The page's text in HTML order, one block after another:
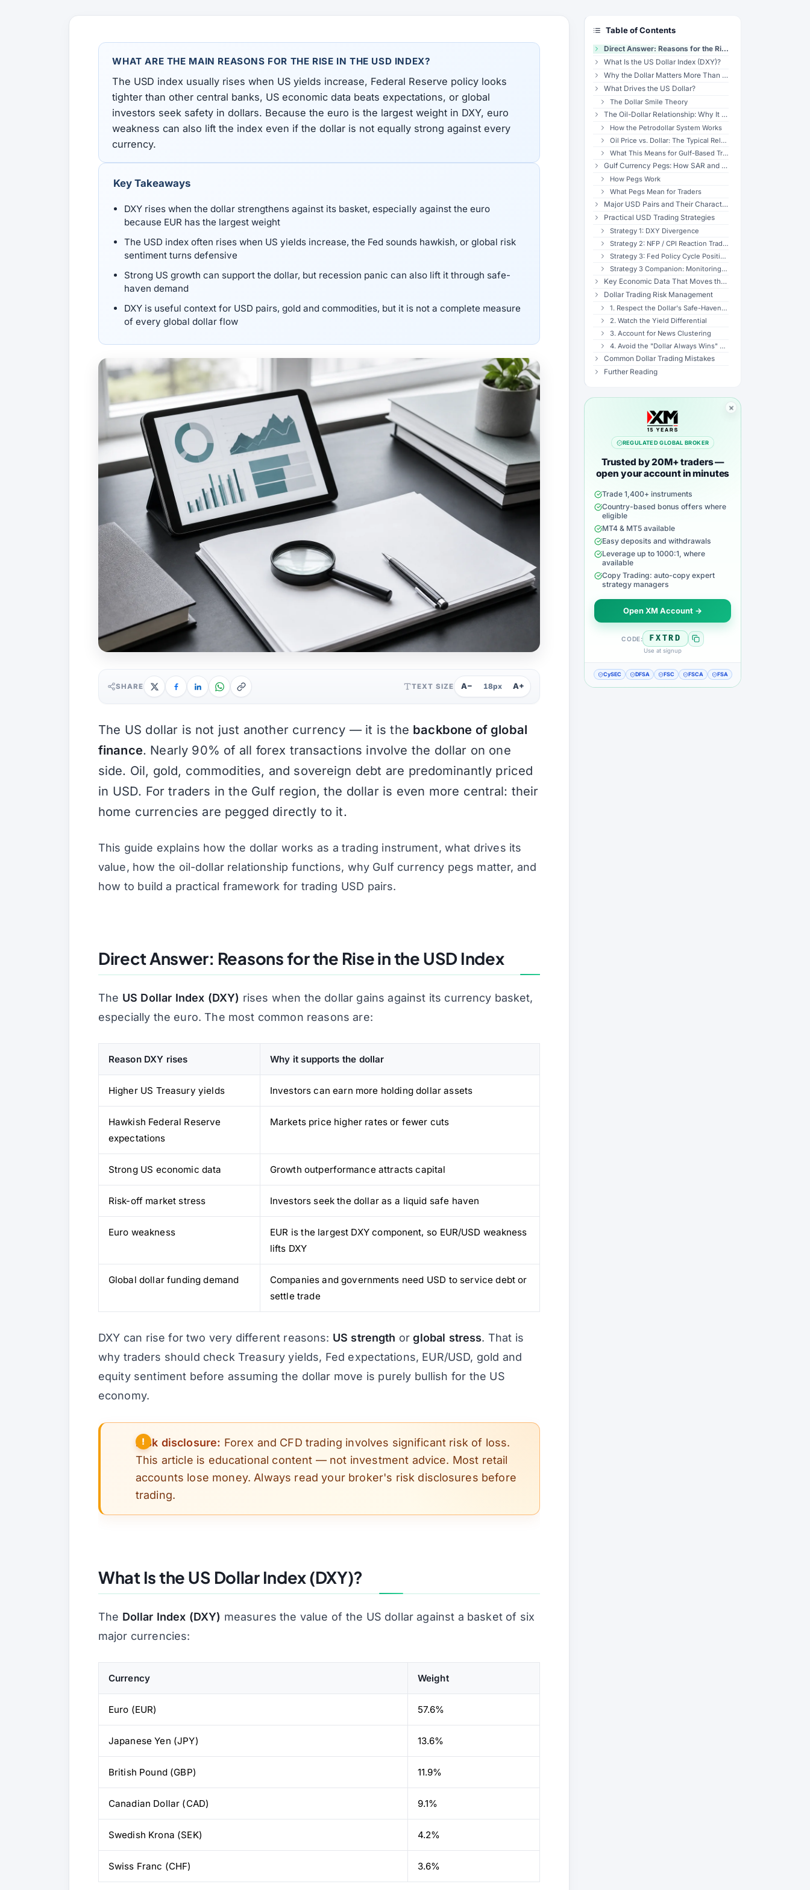
WHAT ARE THE MAIN REASONS FOR THE RISE IN THE USD INDEX?
The USD index usually rises when US yields increase, Federal Reserve policy looks
tighter than other central banks, US economic data beats expectations, or global
investors seek safety in dollars. Because the euro is the largest weight in DXY, euro
weakness can also lift the index even if the dollar is not equally strong against every
currency.
Key Takeaways
DXY rises when the dollar strengthens against its basket, especially against the euro
because EUR has the largest weight
The USD index often rises when US yields increase, the Fed sounds hawkish, or global risk
sentiment turns defensive
Strong US growth can support the dollar, but recession panic can also lift it through safe-
haven demand
DXY is useful context for USD pairs, gold and commodities, but it is not a complete measure
of every global dollar flow
SHARE TEXT SIZE A− 18px A+
The US dollar is not just another currency — it is the backbone of global
finance. Nearly 90% of all forex transactions involve the dollar on one
side. Oil, gold, commodities, and sovereign debt are predominantly priced
in USD. For traders in the Gulf region, the dollar is even more central: their
home currencies are pegged directly to it.
This guide explains how the dollar works as a trading instrument, what drives its
value, how the oil-dollar relationship functions, why Gulf currency pegs matter, and
how to build a practical framework for trading USD pairs.
Direct Answer: Reasons for the Rise in the USD Index
The US Dollar Index (DXY) rises when the dollar gains against its currency basket,
especially the euro. The most common reasons are:
Reason DXY rises Why it supports the dollar
Higher US Treasury yields Investors can earn more holding dollar assets
Hawkish Federal Reserve
expectations
Markets price higher rates or fewer cuts
Strong US economic data Growth outperformance attracts capital
Risk-off market stress Investors seek the dollar as a liquid safe haven
Euro weakness
EUR is the largest DXY component, so EUR/USD weakness
lifts DXY
Global dollar funding demand
Companies and governments need USD to service debt or
settle trade
DXY can rise for two very different reasons: US strength orglobal stress. That is
why traders should check Treasury yields, Fed expectations, EUR/USD, gold and
equity sentiment before assuming the dollar move is purely bullish for the US
economy.
Risk disclosure: Forex and CFD trading involves significant risk of loss.
This article is educational content — not investment advice. Most retail
accounts lose money. Always read your broker's risk disclosures before
trading.
What Is the US Dollar Index (DXY)?
The Dollar Index (DXY) measures the value of the US dollar against a basket of six
major currencies:
Currency Weight
Euro (EUR) 57.6%
Japanese Yen (JPY) 13.6%
British Pound (GBP) 11.9%
Canadian Dollar (CAD) 9.1%
Swedish Krona (SEK) 4.2%
Swiss Franc (CHF) 3.6%
Table of Contents
Direct Answer: Reasons for the Rise in the USD Index
What Is the US Dollar Index (DXY)?
Why the Dollar Matters More Than Any Other Currency
What Drives the US Dollar?
The Dollar Smile Theory
The Oil-Dollar Relationship: Why It Matters for Gulf Traders
How the Petrodollar System Works
Oil Price vs. Dollar: The Typical Relationship
What This Means for Gulf-Based Traders
Gulf Currency Pegs: How SAR and AED Track the Dollar
How Pegs Work
What Pegs Mean for Traders
Major USD Pairs and Their Characteristics
Practical USD Trading Strategies
Strategy 1: DXY Divergence
Strategy 2: NFP / CPI Reaction Trading
Strategy 3: Fed Policy Cycle Positioning
Strategy 3 Companion: Monitoring Fed Expectations
Key Economic Data That Moves the Dollar
Dollar Trading Risk Management
1. Respect the Dollar's Safe-Haven Status
2. Watch the Yield Differential
3. Account for News Clustering
4. Avoid the "Dollar Always Wins" Trap
Common Dollar Trading Mistakes
Further Reading
REGULATED GLOBAL BROKER
Trusted by 20M+ traders —
open your account in minutes
Trade 1,400+ instruments
Country-based bonus offers where
eligible
MT4 & MT5 available
Easy deposits and withdrawals
Leverage up to 1000:1, where
available
Copy Trading: auto-copy expert
strategy managers
Open XM Account →
CODE: FXTRD
Use at signup
CySEC DFSA FSC FSCA FSA